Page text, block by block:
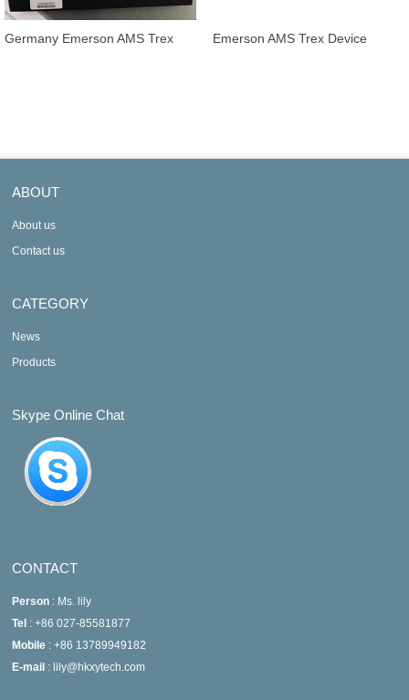
Germany Emerson AMS Trex
Emerson AMS Trex Device
ABOUT
About us
Contact us
CATEGORY
News
Products
Skype Online Chat
CONTACT
Person : Ms. lily
Tel : +86 027-85581877
Mobile : +86 13789949182
E-mail : lily@hkxytech.com